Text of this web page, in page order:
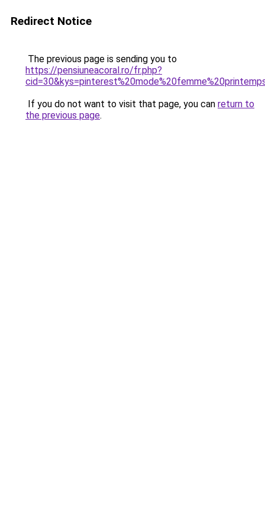
Redirect Notice
The previous page is sending you to
https://pensiuneacoral.ro/fr.php?
If you do not want to visit that page, you can return to
the previous page.